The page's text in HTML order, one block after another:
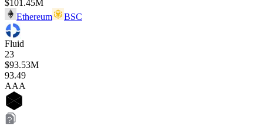
$101.45M
Ethereum
BSC
Fluid
23
$93.53M
93.49
AAA